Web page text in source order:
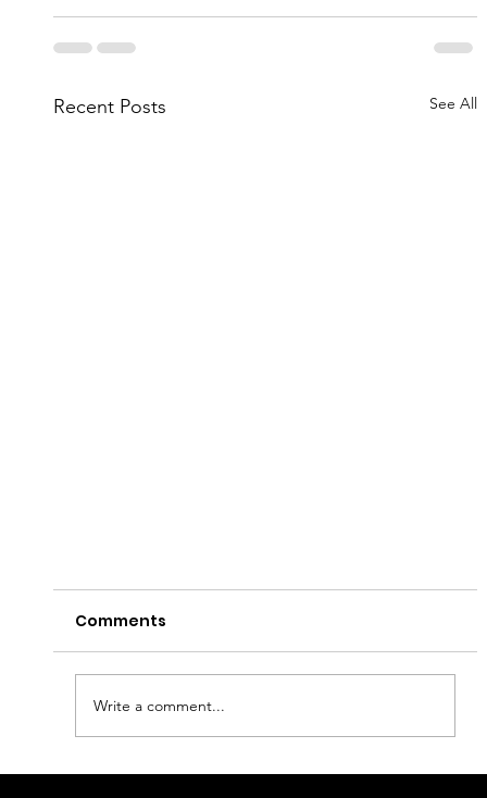
Recent Posts See All
Comments
Write a comment...